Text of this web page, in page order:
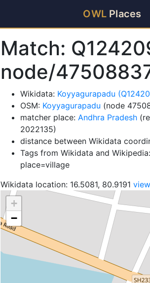
OWL Places
Match:
node/
Wikidata: Koyyagurapadu
OSM: Koyyagurapadu (node
matcher place: Andhra Pradesh
2022135)
distance between Wikidata
Tags from Wikidata and
place=village
Wikidata location: 16.5081, 80.9191
+
−